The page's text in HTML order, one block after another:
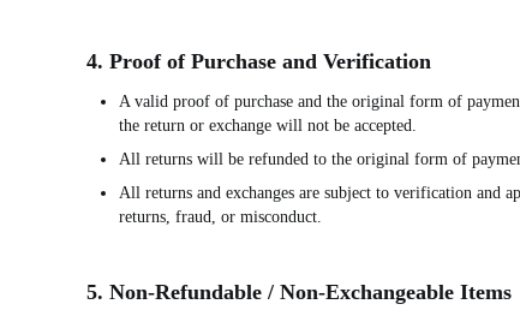
4. Proof of Purchase and Verification
A valid proof of purchase and the original form of
the return or exchange will not be accepted.
All returns will be refunded to the original form of
All returns and exchanges are subject to verification and
returns, fraud, or misconduct.
5. Non-Refundable / Non-Exchangeable Items